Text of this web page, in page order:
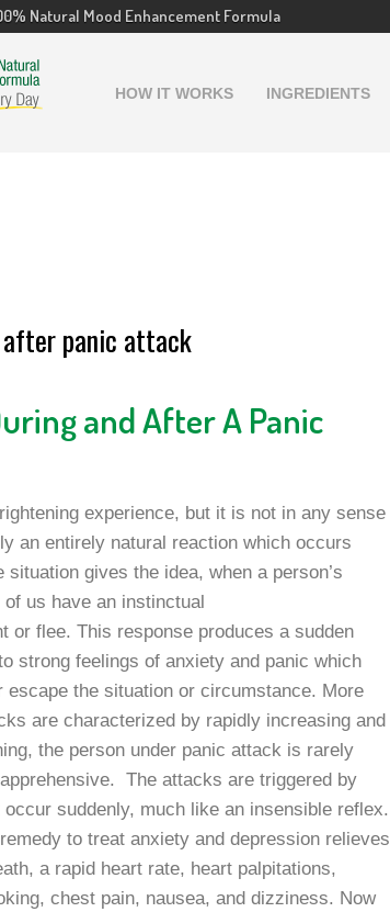
Natural Mood Enhancement Formula
HOW IT WORKS INGREDIENTS
panic attack
and After A Panic
experience, but it is not in any sense
an entirely natural reaction which occurs
gives the idea, when a person’s
us have an instinctual
or flee. This response produces a sudden
strong feelings of anxiety and panic which
the situation or circumstance. More
are characterized by rapidly increasing and
the person under panic attack is rarely
The attacks are triggered by
suddenly, much like an insensible reflex.
to treat anxiety and depression relieves
a rapid heart rate, heart palpitations,
chest pain, nausea, and dizziness. Now